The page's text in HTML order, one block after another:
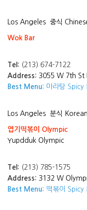
Los Angeles 중식
Wok Bar
Tel: (213) 674-7122
Address: 3055 W 7th St
Best Menu: 마라탕
Los Angeles 분식
엽기떡볶이 Olympic
Yupdduk Olympic
Tel: (213) 785-1575
Address: 3132 W
Best Menu: 떡볶이 Spicy